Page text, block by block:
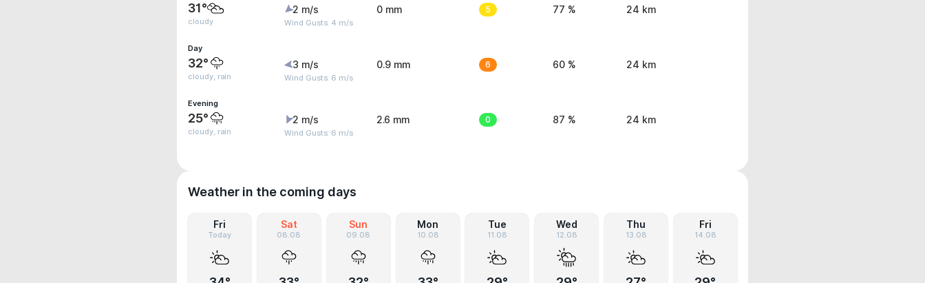
31°
cloudy
2 m/s
Wind Gusts: 4 m/s
0 mm 5 77 % 24 km
Day
32°
cloudy, rain
3 m/s
Wind Gusts: 6 m/s
0.9 mm 6 60 % 24 km
Evening
25°
cloudy, rain
2 m/s
Wind Gusts: 6 m/s
2.6 mm 0 87 % 24 km
Weather in the coming days
Fri
Today
Sat
08.08
Sun
09.08
Mon
10.08
Tue
11.08
Wed
12.08
Thu
13.08
Fri
14.08